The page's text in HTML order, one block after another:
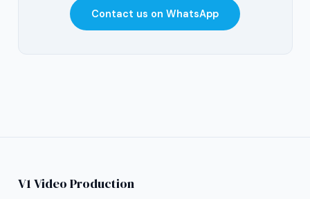
Contact us on WhatsApp
V1 Video Production